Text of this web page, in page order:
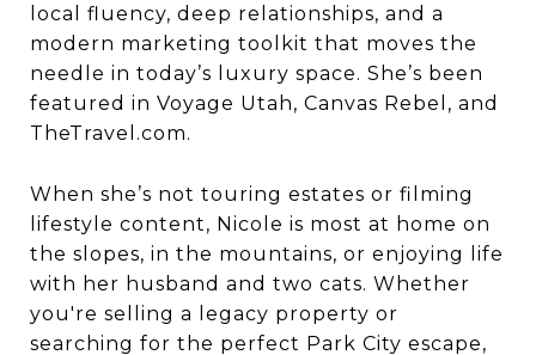
local fluency, deep relationships, and a
modern marketing toolkit that moves the
needle in today’s luxury space. She’s been
featured in Voyage Utah, Canvas Rebel, and
TheTravel.com.
When she’s not touring estates or filming
lifestyle content, Nicole is most at home on
the slopes, in the mountains, or enjoying life
with her husband and two cats. Whether
you're selling a legacy property or
searching for the perfect Park City escape,